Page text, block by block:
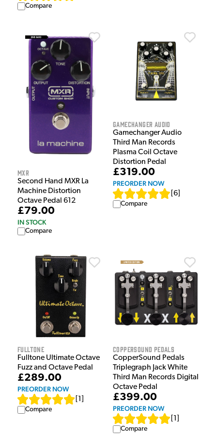
Compare
MXR
Second Hand MXR La
Machine Distortion
Octave Pedal 612
£79.00
IN STOCK
Compare
Gamechanger Audio
Gamechanger Audio
Third Man Records
Plasma Coil Octave
Distortion Pedal
£319.00
PREORDER NOW
6
Compare
Fulltone
Fulltone Ultimate Octave
Fuzz and Octave Pedal
£289.00
PREORDER NOW
1
Compare
CopperSound Pedals
CopperSound Pedals
Triplegraph Jack White
Third Man Records Digital
Octave Pedal
£399.00
PREORDER NOW
1
Compare